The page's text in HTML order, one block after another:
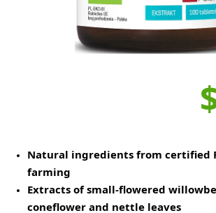
Natural ingredients from certified
farming
Extracts of small-flowered
coneflower and nettle leaves